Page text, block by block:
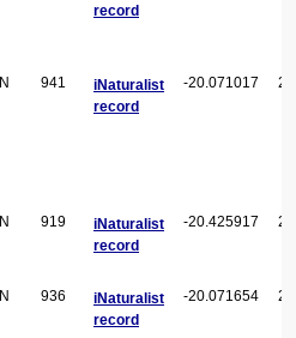
record
N 941
iNaturalist
record
-20.071017
N 919
iNaturalist
record
-20.425917
N 936
iNaturalist
record
-20.071654